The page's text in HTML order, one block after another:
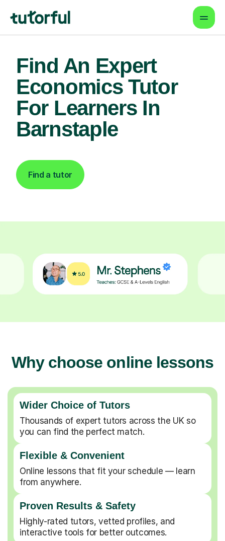
Find An Expert
Economics Tutor
For Learners In
Barnstaple
Find a tutor
Why choose online lessons
Wider Choice of Tutors
Thousands of expert tutors across the UK so
you can find the perfect match.
Flexible & Convenient
Online lessons that fit your schedule — learn
from anywhere.
Proven Results & Safety
Highly-rated tutors, vetted profiles, and
interactive tools for better outcomes.